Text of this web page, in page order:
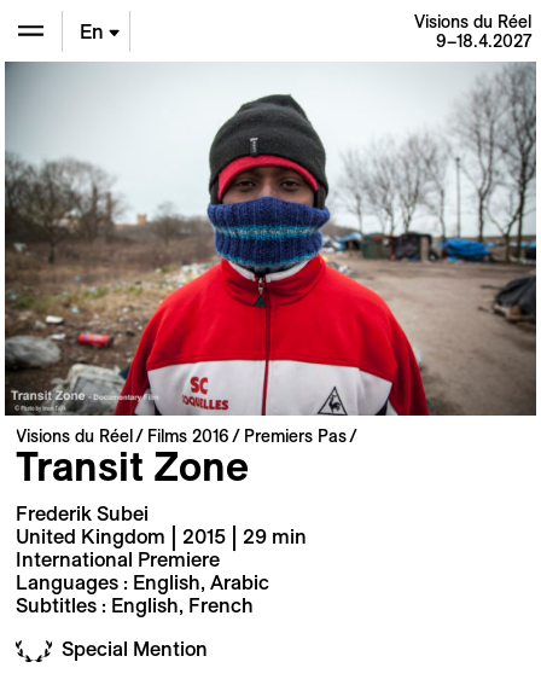
En
Visions du Réel
9–18.4.2027
Visions du Réel Films 2016 Premiers Pas
Transit Zone
Frederik Subei
United Kingdom | 2015 | 29 min
International Premiere
Languages : English, Arabic
Subtitles : English, French
Special Mention